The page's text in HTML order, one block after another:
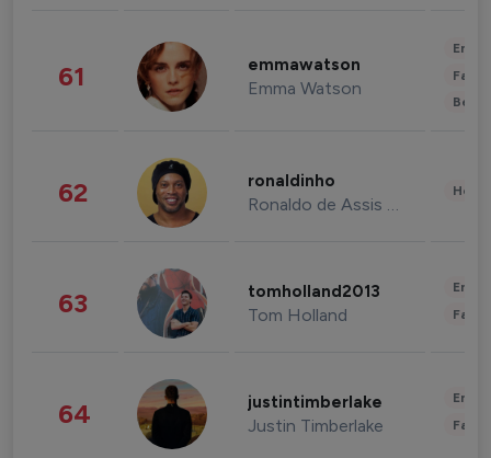
61 emmawatson
Emma Watson
62 ronaldinho
Ronaldo de Assis Moreira
63 tomholland2013
Tom Holland
64 justintimberlake
Justin Timberlake